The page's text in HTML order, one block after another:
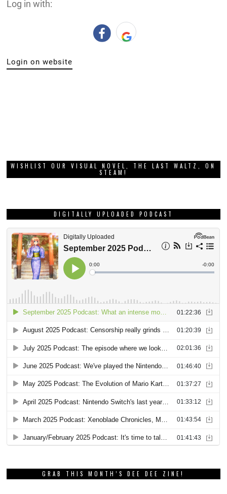
Log in with:
Login on website
WISHLIST OUR VISUAL NOVEL, THE LAST WALTZ, ON
STEAM!
DIGITALLY UPLOADED PODCAST
GRAB THIS MONTH’S DEE DEE ZINE!